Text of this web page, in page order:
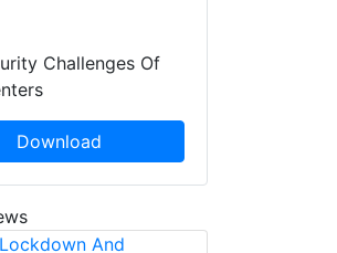
Challenges Of
Download